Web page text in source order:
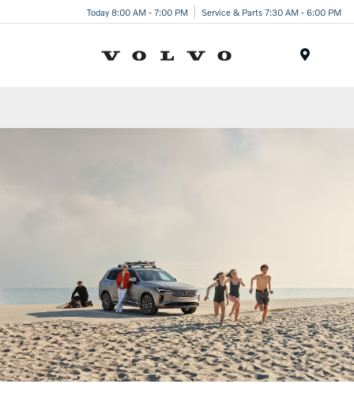
Today 8:00 AM - 7:00 PM Service & Parts 7:30 AM - 6:00 PM